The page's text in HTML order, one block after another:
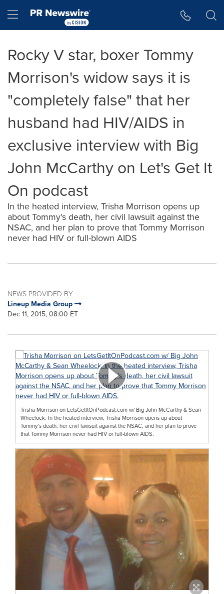
Hamburger menu
Rocky V star, boxer Tommy
Morrison's widow says it is
"completely false" that her
husband had HIV/AIDS in
exclusive interview with Big
John McCarthy on Let's Get It
On podcast
In the heated interview, Trisha Morrison opens up
about Tommy's death, her civil lawsuit against the
NSAC, and her plan to prove that Tommy Morrison
never had HIV or full-blown AIDS
NEWS PROVIDED BY
Lineup Media Group
Dec 11, 2015, 08:00 ET
Trisha Morrison on LetsGetItOnPodcast.com w/ Big John McCarthy & Sean
Wheelock: In the heated interview, Trisha Morrison opens up about
Tommy’s death, her civil lawsuit against the NSAC, and her plan to prove
that Tommy Morrison never had HIV or full-blown AIDS.